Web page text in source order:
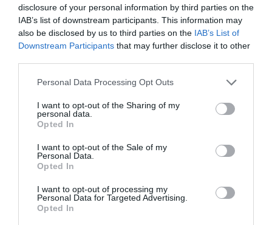
disclosure of your personal information by third parties on the
IAB’s list of downstream participants. This information may
also be disclosed by us to third parties on the IAB’s List of
Downstream Participants that may further disclose it to other
Personal Data Processing Opt Outs
I want to opt-out of the Sharing of my
personal data.
Opted In
I want to opt-out of the Sale of my
Personal Data.
Opted In
I want to opt-out of processing my
Personal Data for Targeted Advertising.
Opted In
Σύνδεσμοι